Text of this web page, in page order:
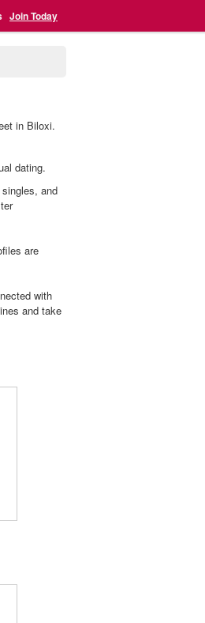
Join Today
in Biloxi.
dating.
and
are
with
and take